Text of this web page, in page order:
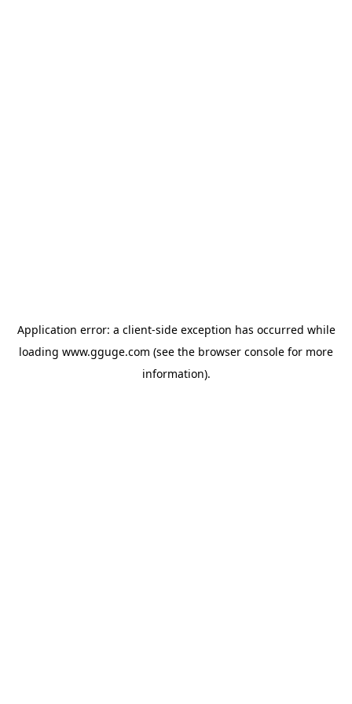
Application error: a client-side exception has occurred while
loading www.gguge.com (see the browser console for more
information).